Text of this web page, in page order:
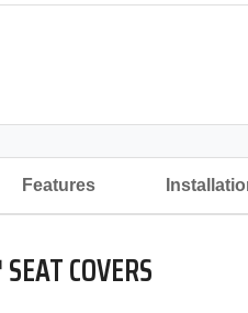
Features
COVERS